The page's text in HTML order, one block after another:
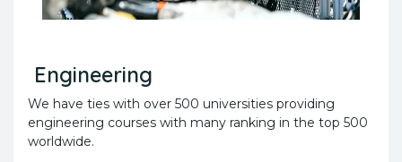
Engineering
We have ties with over 500 universities providing
engineering courses with many ranking in the top 500
worldwide.